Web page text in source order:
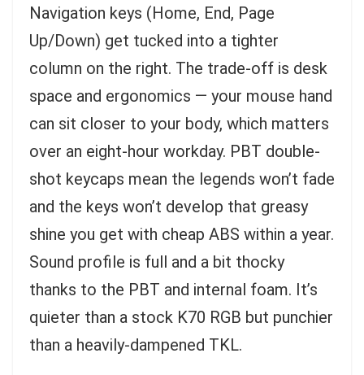
Navigation keys (Home, End, Page
Up/Down) get tucked into a tighter
column on the right. The trade-off is desk
space and ergonomics — your mouse hand
can sit closer to your body, which matters
over an eight-hour workday. PBT double-
shot keycaps mean the legends won’t fade
and the keys won’t develop that greasy
shine you get with cheap ABS within a year.
Sound profile is full and a bit thocky
thanks to the PBT and internal foam. It’s
quieter than a stock K70 RGB but punchier
than a heavily-dampened TKL.